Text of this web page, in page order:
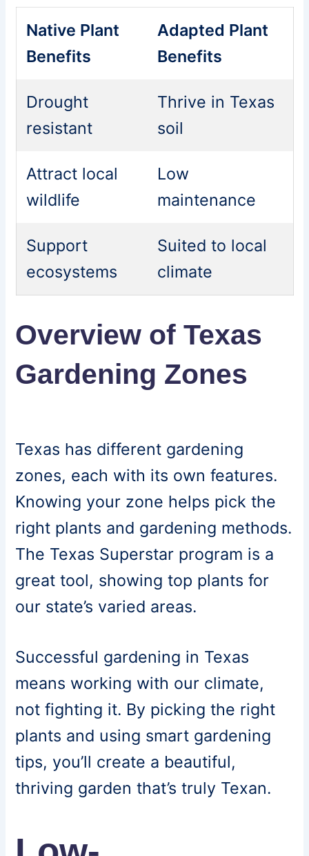
Native Plant
Benefits
Adapted Plant
Benefits
Drought
resistant
Thrive in Texas
soil
Attract local
wildlife
Low
maintenance
Support
ecosystems
Suited to local
climate
Overview of Texas
Gardening Zones
Texas has different gardening
zones, each with its own features.
Knowing your zone helps pick the
right plants and gardening methods.
The Texas Superstar program is a
great tool, showing top plants for
our state’s varied areas.
Successful gardening in Texas
means working with our climate,
not fighting it. By picking the right
plants and using smart gardening
tips, you’ll create a beautiful,
thriving garden that’s truly Texan.